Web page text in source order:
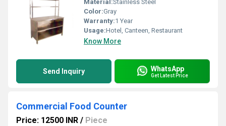
Material:Stainless Steel
Color:Gray
Warranty:1 Year
Usage:Hotel, Canteen, Restaurant
Know More
Send Inquiry WhatsApp
Get Latest Price
Commercial Food Counter
Price: 12500 INR / Piece